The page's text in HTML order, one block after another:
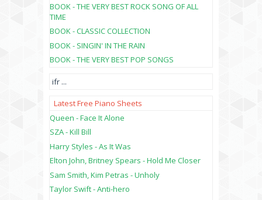
BOOK - THE VERY BEST ROCK SONG OF ALL
TIME
BOOK - CLASSIC COLLECTION
BOOK - SINGIN' IN THE RAIN
BOOK - THE VERY BEST POP SONGS
ifr ...
Latest Free Piano Sheets
Queen - Face It Alone
SZA - Kill Bill
Harry Styles - As It Was
Elton John, Britney Spears - Hold Me Closer
Sam Smith, Kim Petras - Unholy
Taylor Swift - Anti-hero